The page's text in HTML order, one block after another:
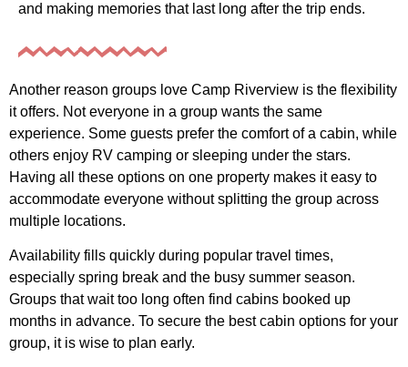
and making memories that last long after the trip ends.
Another reason groups love Camp Riverview is the flexibility
it offers. Not everyone in a group wants the same
experience. Some guests prefer the comfort of a cabin, while
others enjoy RV camping or sleeping under the stars.
Having all these options on one property makes it easy to
accommodate everyone without splitting the group across
multiple locations.
Availability fills quickly during popular travel times,
especially spring break and the busy summer season.
Groups that wait too long often find cabins booked up
months in advance. To secure the best cabin options for your
group, it is wise to plan early.